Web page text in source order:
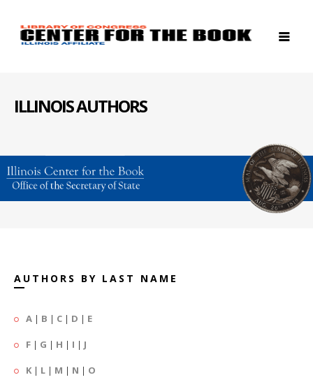
ILLINOIS AUTHORS
AUTHORS BY LAST NAME
A | B | C | D | E
F | G | H | I | J
K | L | M | N | O